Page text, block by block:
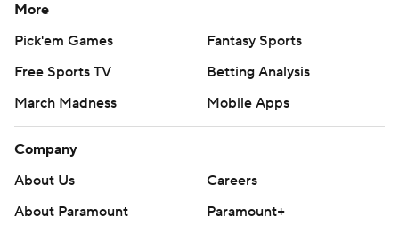
More
Pick'em Games
Fantasy Sports
Free Sports TV
Betting Analysis
March Madness
Mobile Apps
Company
About Us
Careers
About Paramount
Paramount+